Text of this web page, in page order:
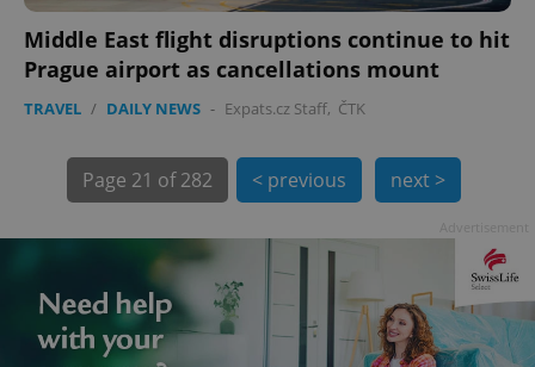
Middle East flight disruptions continue to hit
Prague airport as cancellations mount
TRAVEL / DAILY NEWS - Expats.cz Staff, ČTK
Page 21 of 282 < previous next >
exprt .expats.cz 6